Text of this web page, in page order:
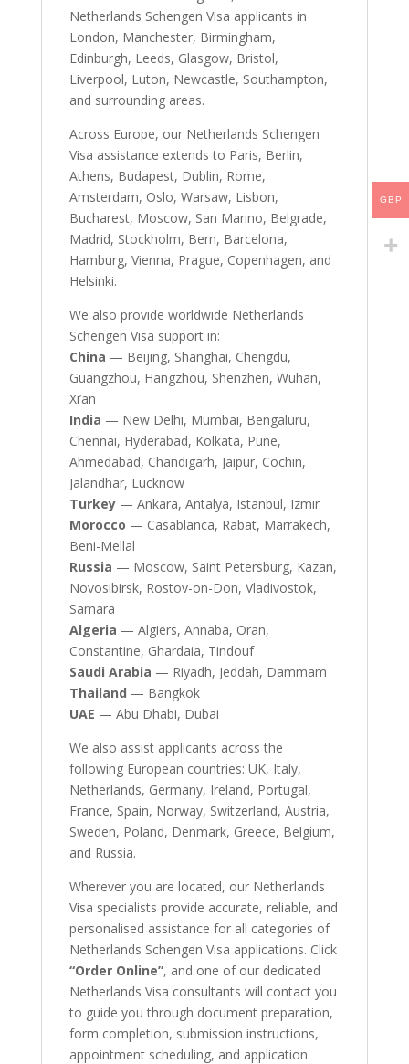
Netherlands Schengen Visa applicants in
London, Manchester, Birmingham,
Edinburgh, Leeds, Glasgow, Bristol,
Liverpool, Luton, Newcastle, Southampton,
and surrounding areas.
Across Europe, our Netherlands Schengen
Visa assistance extends to Paris, Berlin,
Athens, Budapest, Dublin, Rome,
Amsterdam, Oslo, Warsaw, Lisbon,
Bucharest, Moscow, San Marino, Belgrade,
Madrid, Stockholm, Bern, Barcelona,
Hamburg, Vienna, Prague, Copenhagen, and
Helsinki.
We also provide worldwide Netherlands
Schengen Visa support in:
China — Beijing, Shanghai, Chengdu,
Guangzhou, Hangzhou, Shenzhen, Wuhan,
Xi’an
India — New Delhi, Mumbai, Bengaluru,
Chennai, Hyderabad, Kolkata, Pune,
Ahmedabad, Chandigarh, Jaipur, Cochin,
Jalandhar, Lucknow
Turkey— Ankara, Antalya, Istanbul, Izmir
Morocco — Casablanca, Rabat, Marrakech,
Beni-Mellal
Russia — Moscow, Saint Petersburg, Kazan,
Novosibirsk, Rostov-on-Don, Vladivostok,
Samara
Algeria — Algiers, Annaba, Oran,
Constantine, Ghardaia, Tindouf
Saudi Arabia — Riyadh, Jeddah, Dammam
Thailand — Bangkok
UAE — Abu Dhabi, Dubai
We also assist applicants across the
following European countries: UK, Italy,
Netherlands, Germany, Ireland, Portugal,
France, Spain, Norway, Switzerland, Austria,
Sweden, Poland, Denmark, Greece, Belgium,
and Russia.
Wherever you are located, our Netherlands
Visa specialists provide accurate, reliable, and
personalised assistance for all categories of
Netherlands Schengen Visa applications. Click
“Order Online”, and one of our dedicated
Netherlands Visa consultants will contact you
to guide you through document preparation,
form completion, submission instructions,
appointment scheduling, and application
GBP